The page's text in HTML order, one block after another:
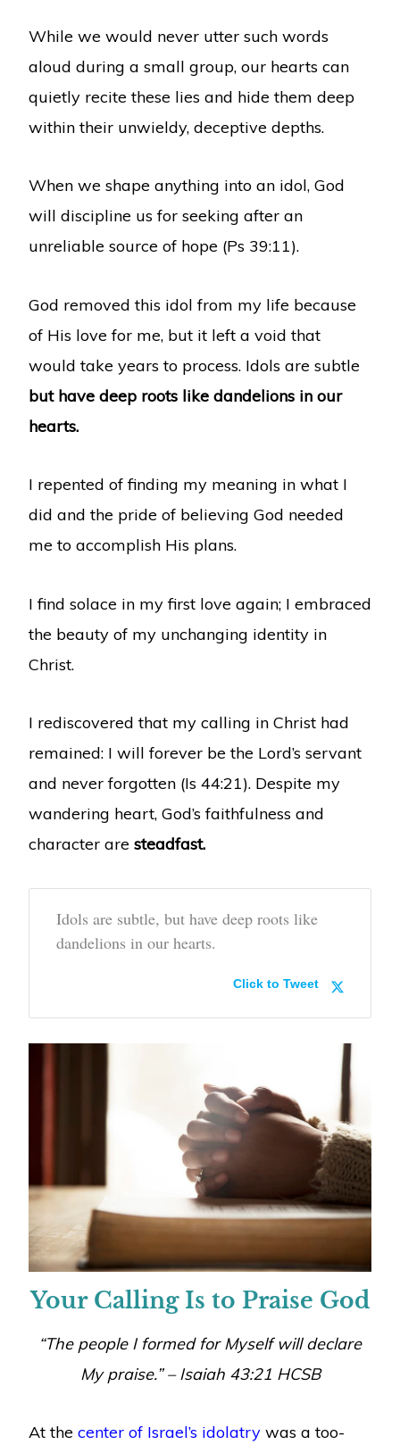
While we would never utter such words
aloud during a small group, our hearts can
quietly recite these lies and hide them deep
within their unwieldy, deceptive depths.
When we shape anything into an idol, God
will discipline us for seeking after an
unreliable source of hope (Ps 39:11).
God removed this idol from my life because
of His love for me, but it left a void that
would take years to process. Idols are subtle
but have deep roots like dandelions in our
hearts.
I repented of finding my meaning in what I
did and the pride of believing God needed
me to accomplish His plans.
I find solace in my first love again; I embraced
the beauty of my unchanging identity in
Christ.
I rediscovered that my calling in Christ had
remained: I will forever be the Lord’s servant
and never forgotten (Is 44:21). Despite my
wandering heart, God’s faithfulness and
character aresteadfast.
Idols are subtle, but have deep roots like
dandelions in our hearts.
Click to Tweet
Your Calling Is to Praise God
“The people I formed for Myself will declare
My praise.” – Isaiah 43:21 HCSB
At the center of Israel’s idolatrywas a too-